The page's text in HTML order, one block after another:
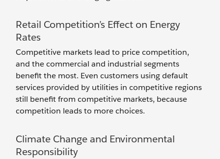
Retail Competition’s Effect on Energy
Rates
Competitive markets lead to price competition,
and the commercial and industrial segments
benefit the most. Even customers using default
services provided by utilities in competitive regions
still benefit from competitive markets, because
competition leads to more choices.
Climate Change and Environmental
Responsibility